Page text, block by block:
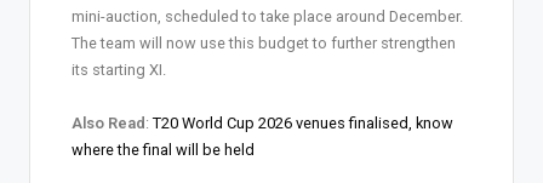
mini-auction, scheduled to take place around December.
The team will now use this budget to further strengthen
its starting XI.
Also Read : T20 World Cup 2026 venues finalised, know
where the final will be held